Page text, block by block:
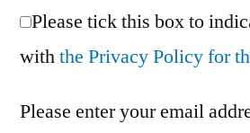
Please tick this box to
withthe Privacy Policy for
Please enter your email